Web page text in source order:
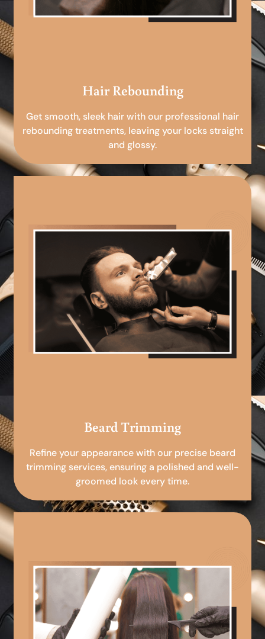
Hair Rebounding
Get smooth, sleek hair with our professional hair
rebounding treatments, leaving your locks straight
and glossy.
Beard Trimming
Refine your appearance with our precise beard
trimming services, ensuring a polished and well-
groomed look every time.